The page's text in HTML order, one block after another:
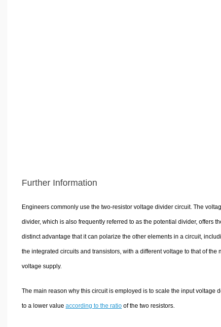
Further Information
Engineers commonly use the two-resistor voltage divider circuit. The
divider, which is also frequently referred to as the potential divider, offers
distinct advantage that it can polarize the other elements in a circuit,
the integrated circuits and transistors, with a different voltage to that of the
voltage supply.
The main reason why this circuit is employed is to scale the input voltage
to a lower value according to the ratioof the two resistors.